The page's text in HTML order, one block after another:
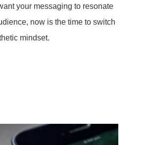
your messaging to resonate
now is the time to switch
mindset.